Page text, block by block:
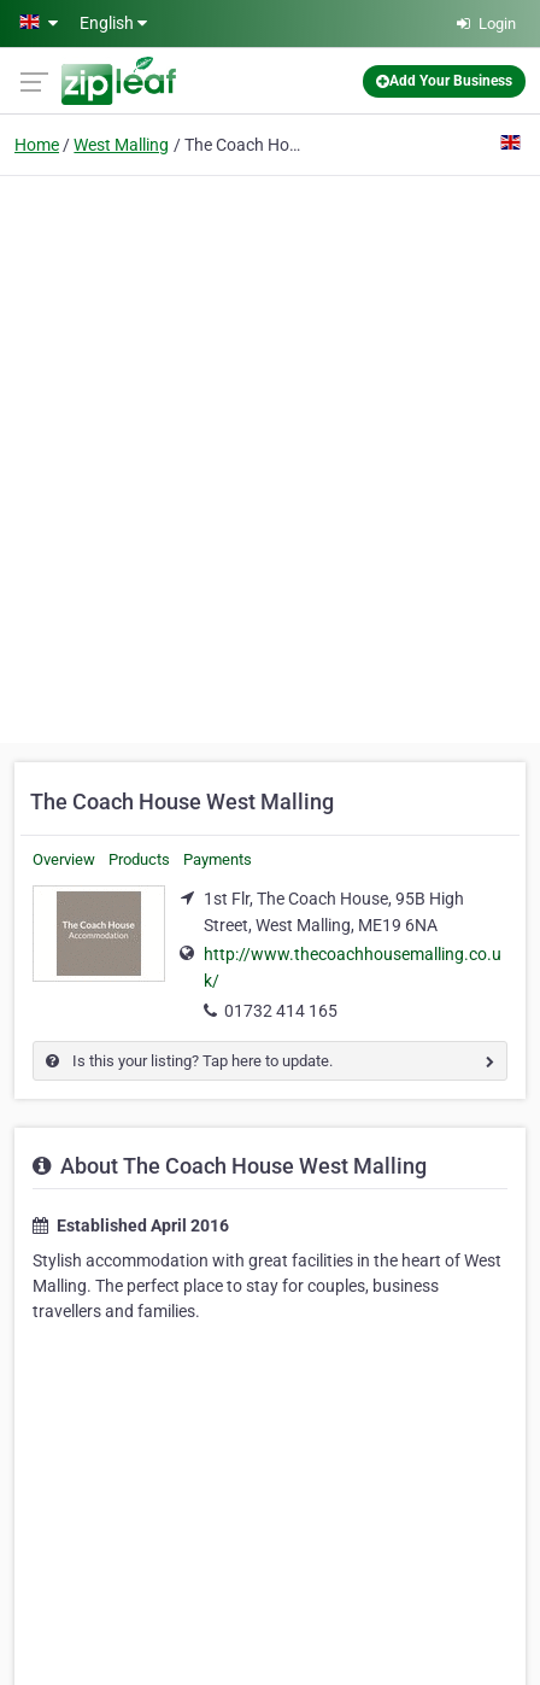
Skip to main content
English Login
Add Your Business
Home West Malling The Coach House West Malling
The Coach House West Malling
Overview Products Payments
1st Flr, The Coach House, 95B High
Street, West Malling, ME19 6NA
http://www.thecoachhousemalling.co.u
k/
01732 414 165
Is this your listing? Tap here to update.
About The Coach House West Malling
Established April 2016
Stylish accommodation with great facilities in the heart of West
Malling. The perfect place to stay for couples, business
travellers and families.